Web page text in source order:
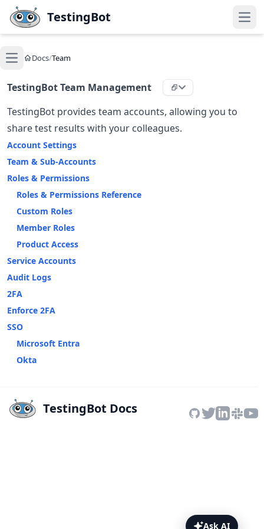
Skip to main content
TestingBot
Open main menu
Docs/Team
TestingBot Team Management
TestingBot provides team accounts, allowing you to
share test results with your colleagues.
Account Settings
Team & Sub-Accounts
Roles & Permissions
Roles & Permissions Reference
Custom Roles
Member Roles
Product Access
Service Accounts
Audit Logs
2FA
Enforce 2FA
SSO
Microsoft Entra
Okta
TestingBot Docs
Ask AI